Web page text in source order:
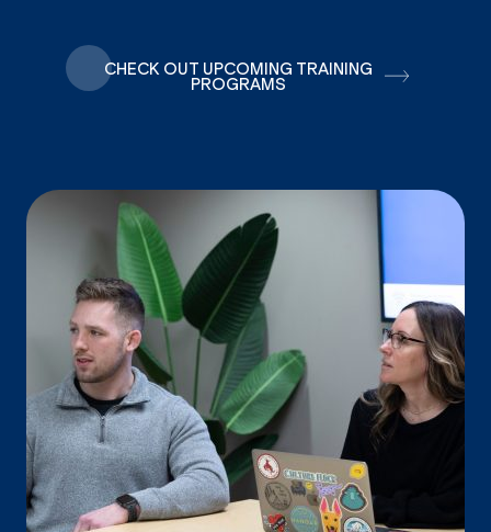
CHECK OUT UPCOMING TRAINING
PROGRAMS